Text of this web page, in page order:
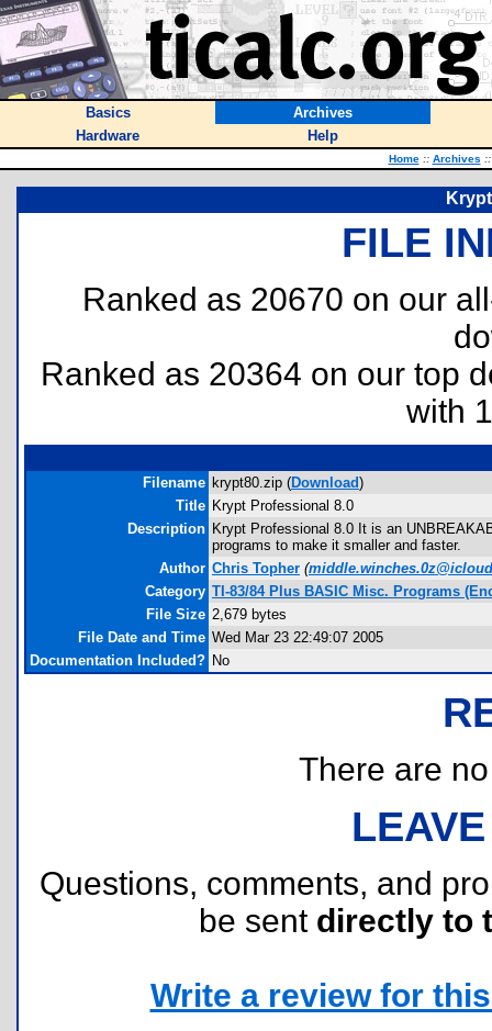
Basics
Archives
Hardware
Help
Home :: Archives ::
FILE
Ranked as 20670 on our
Ranked as 20364 on our top
with
Filename krypt80.zip (Download)
Title Krypt Professional 8.0
Description Krypt Professional 8.0 It is an
programs to make it smaller and faster.
Author Chris Topher (
Category TI-83/84 Plus BASIC Misc. Programs
File Size 2,679 bytes
File Date and Time Wed Mar 23 22:49:07 2005
Documentation Included? No
There are
Questions, comments, and
be sent directly to
Write a review for